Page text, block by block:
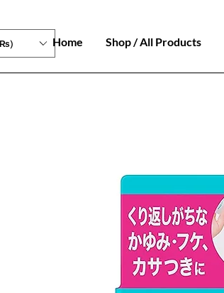
Home Shop / All Products